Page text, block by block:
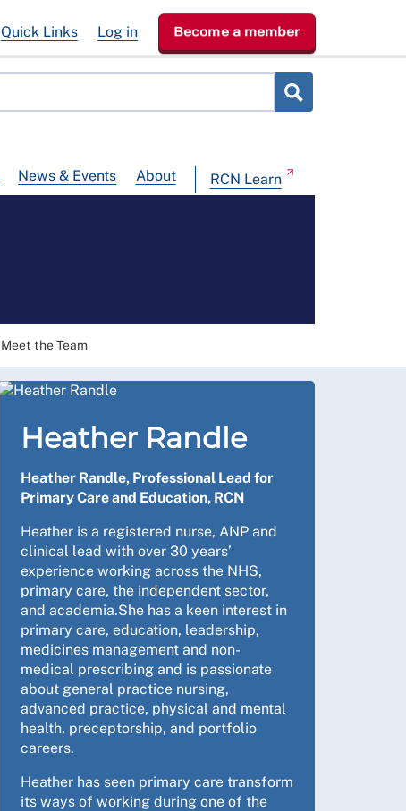
News & Events About RCN Learn
Quick Links Log in Become a member
Meet the Team
Heather Randle
Heather Randle, Professional Lead for
Primary Care and Education, RCN
Heather is a registered nurse, ANP and
clinical lead with over 30 years’
experience working across the NHS,
primary care, the independent sector,
and academia.She has a keen interest in
primary care, education, leadership,
medicines management and non-
medical prescribing and is passionate
about general practice nursing,
advanced practice, physical and mental
health, preceptorship, and portfolio
careers.
Heather has seen primary care transform
its ways of working during one of the